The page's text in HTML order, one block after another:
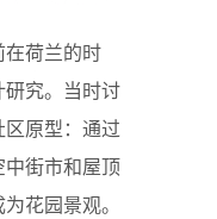
荷兰的时
究。当时讨
原型：通过
街市和屋顶
花园景观。